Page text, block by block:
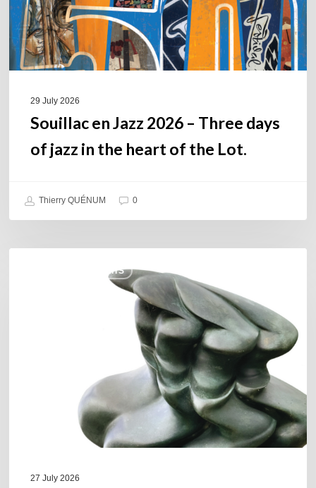
of
jazz
in
the
29 July 2026
Souillac en Jazz 2026 – Three days
of jazz in the heart of the Lot.
Thierry QUÉNUM 0
COULEURS JAZZ HITS
27 July 2026